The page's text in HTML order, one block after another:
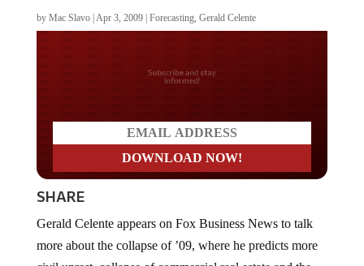
by Mac Slavo| Apr 3, 2009| Forecasting, Gerald Celente
Do you LOVE America?
SHARE
more about the collapse of ’09, where he predicts more
civil unrest, collapse of commercial real estate and the